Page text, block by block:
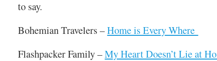
to say.
Bohemian Travelers –Home is Every Where
Flashpacker Family –My Heart Doesn’t Lie at